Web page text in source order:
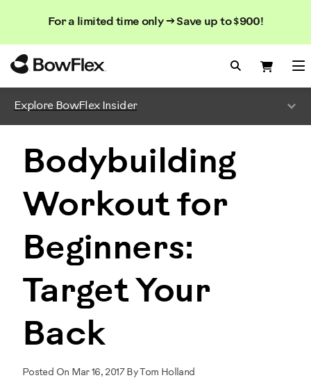
For a limited time only → Save up to $900!
Search
Search
Search
Explore BowFlex Insider
Bodybuilding
Workout for
Beginners:
Target Your
Back
Posted On Mar 16, 2017 By Tom Holland